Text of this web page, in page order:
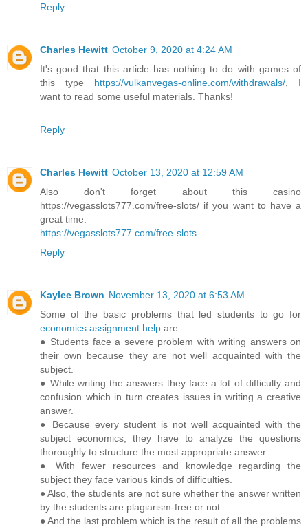
Reply
Charles Hewitt October 9, 2020 at 4:24 AM
It's good that this article has nothing to do with games of
this type https://vulkanvegas-online.com/withdrawals/ , I
want to read some useful materials. Thanks!
Reply
Charles Hewitt October 13, 2020 at 12:59 AM
Also don't forget about this casino
https://vegasslots777.com/free-slots/ if you want to have a
great time.
https://vegasslots777.com/free-slots
Reply
Kaylee Brown November 13, 2020 at 6:53 AM
Some of the basic problems that led students to go for
economics assignment help are:
● Students face a severe problem with writing answers on
their own because they are not well acquainted with the
subject.
● While writing the answers they face a lot of difficulty and
confusion which in turn creates issues in writing a creative
answer.
● Because every student is not well acquainted with the
subject economics, they have to analyze the questions
thoroughly to structure the most appropriate answer.
● With fewer resources and knowledge regarding the
subject they face various kinds of difficulties.
● Also, the students are not sure whether the answer written
by the students are plagiarism-free or not.
● And the last problem which is the result of all the problems